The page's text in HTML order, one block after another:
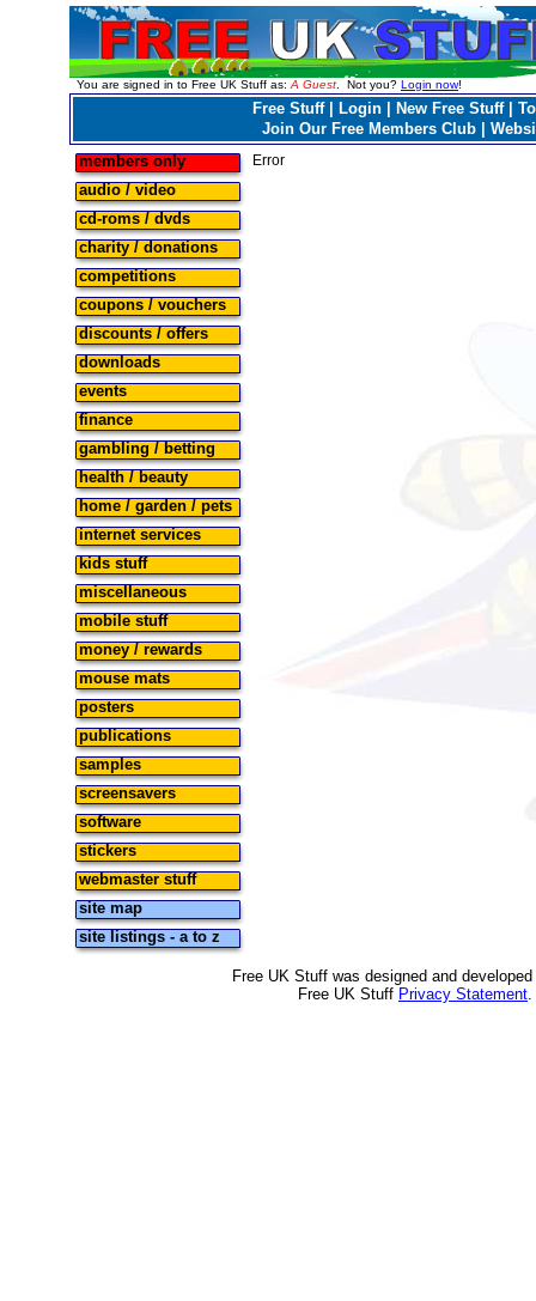
You are signed in to Free UK Stuff as: A Guest . Not you? Login now!
Free Stuff| Login New Free Stuff|
Join Our Free Members Club
members only
audio / video
cd-roms / dvds
charity / donations
competitions
coupons / vouchers
discounts / offers
downloads
events
finance
gambling / betting
health / beauty
home / garden / pets
internet services
kids stuff
miscellaneous
mobile stuff
money / rewards
mouse mats
posters
publications
samples
screensavers
software
stickers
webmaster stuff
site map
site listings - a to z
Error
Free UK Stuff was designed and
Free UK Stuff Privacy Statement